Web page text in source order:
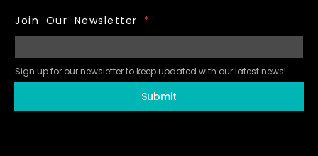
Join Our Newsletter *
Sign up for our newsletter to keep updated with our latest news!
Submit